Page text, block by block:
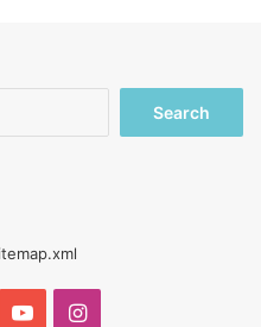
YouTubeInstagram